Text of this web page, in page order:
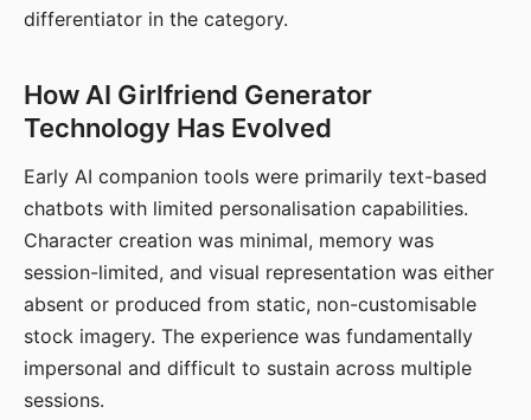
differentiator in the category.
How AI Girlfriend Generator
Technology Has Evolved
Early AI companion tools were primarily text-based
chatbots with limited personalisation capabilities.
Character creation was minimal, memory was
session-limited, and visual representation was either
absent or produced from static, non-customisable
stock imagery. The experience was fundamentally
impersonal and difficult to sustain across multiple
sessions.